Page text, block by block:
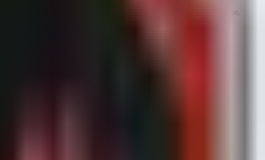
(SWG). File hashes must be uploaded to EDR solutions (CrowdStrike,
System Calibration Loader.